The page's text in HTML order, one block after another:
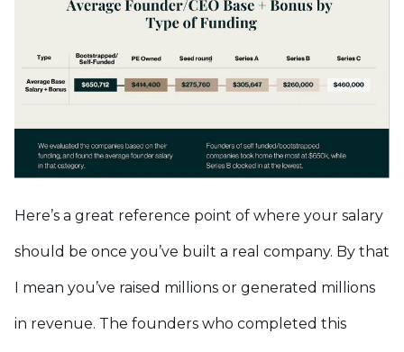
Here’s a great reference point of where your salary
should be once you’ve built a real company. By that
I mean you’ve raised millions or generated millions
in revenue. The founders who completed this